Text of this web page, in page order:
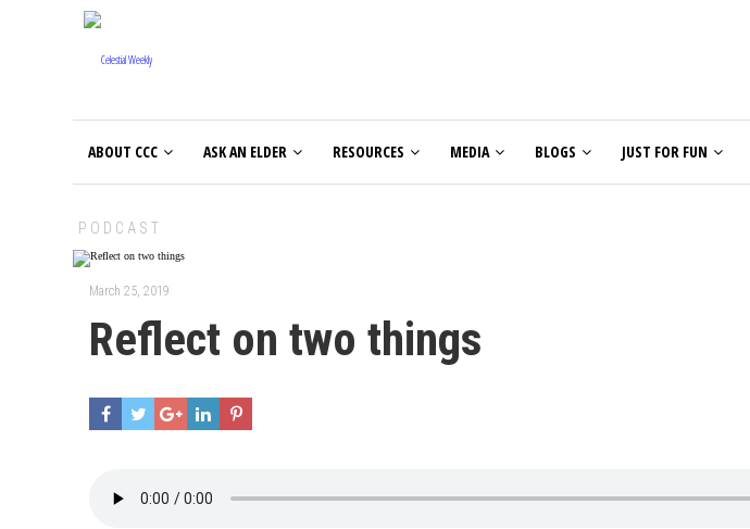
ABOUT CCC ASK AN ELDER RESOURCES MEDIA BLOGS JUST FOR FUN
PODCAST
March 25, 2019
Reflect on two things